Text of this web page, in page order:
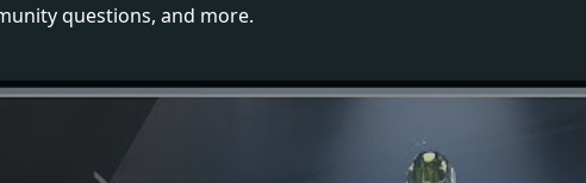
questions, and more.